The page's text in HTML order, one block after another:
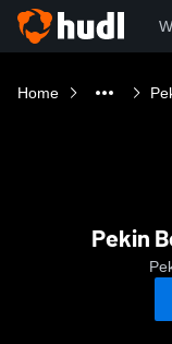
Home
Pekin